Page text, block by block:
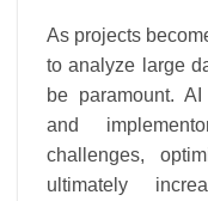
As projects
to analyze large
be paramount.
and
challenges,
ultimately